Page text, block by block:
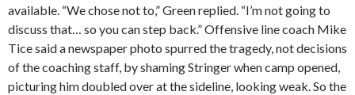
available. “We chose not to,” Green replied. “I’m not going to
discuss that… so you can step back.” Offensive line coach Mike
Tice said a newspaper photo spurred the tragedy, not decisions
of the coaching staff, by shaming Stringer when camp opened,
picturing him doubled over at the sideline, looking weak. So the